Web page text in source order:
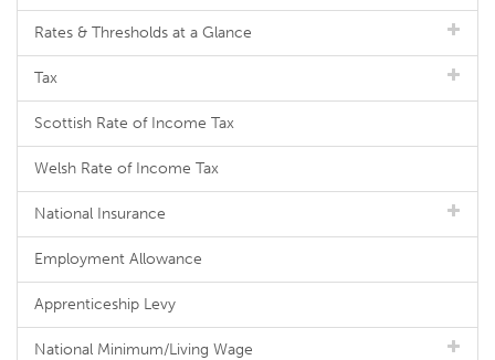
Rates & Thresholds at a Glance
Tax
Scottish Rate of Income Tax
Welsh Rate of Income Tax
National Insurance
Employment Allowance
Apprenticeship Levy
National Minimum/Living Wage